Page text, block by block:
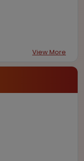
View More